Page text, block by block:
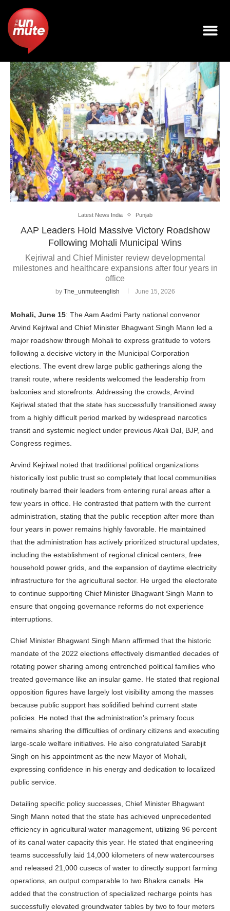
Latest News India Punjab
AAP Leaders Hold Massive Victory Roadshow
Following Mohali Municipal Wins
Kejriwal and Chief Minister review developmental
milestones and healthcare expansions after four years in
office
by The_unmuteenglish June 15, 2026
Mohali, June 15: The Aam Aadmi Party national convenor
Arvind Kejriwal and Chief Minister Bhagwant Singh Mann led a
major roadshow through Mohali to express gratitude to voters
following a decisive victory in the Municipal Corporation
elections. The event drew large public gatherings along the
transit route, where residents welcomed the leadership from
balconies and storefronts. Addressing the crowds, Arvind
Kejriwal stated that the state has successfully transitioned away
from a highly difficult period marked by widespread narcotics
transit and systemic neglect under previous Akali Dal, BJP, and
Congress regimes.
Arvind Kejriwal noted that traditional political organizations
historically lost public trust so completely that local communities
routinely barred their leaders from entering rural areas after a
few years in office. He contrasted that pattern with the current
administration, stating that the public reception after more than
four years in power remains highly favorable. He maintained
that the administration has actively prioritized structural updates,
including the establishment of regional clinical centers, free
household power grids, and the expansion of daytime electricity
infrastructure for the agricultural sector. He urged the electorate
to continue supporting Chief Minister Bhagwant Singh Mann to
ensure that ongoing governance reforms do not experience
interruptions.
Chief Minister Bhagwant Singh Mann affirmed that the historic
mandate of the 2022 elections effectively dismantled decades of
rotating power sharing among entrenched political families who
treated governance like an insular game. He stated that regional
opposition figures have largely lost visibility among the masses
because public support has solidified behind current state
policies. He noted that the administration’s primary focus
remains sharing the difficulties of ordinary citizens and executing
large-scale welfare initiatives. He also congratulated Sarabjit
Singh on his appointment as the new Mayor of Mohali,
expressing confidence in his energy and dedication to localized
public service.
Detailing specific policy successes, Chief Minister Bhagwant
Singh Mann noted that the state has achieved unprecedented
efficiency in agricultural water management, utilizing 96 percent
of its canal water capacity this year. He stated that engineering
teams successfully laid 14,000 kilometers of new watercourses
and released 21,000 cusecs of water to directly support farming
operations, an output comparable to two Bhakra canals. He
added that the construction of specialized recharge points has
successfully elevated groundwater tables by two to four meters